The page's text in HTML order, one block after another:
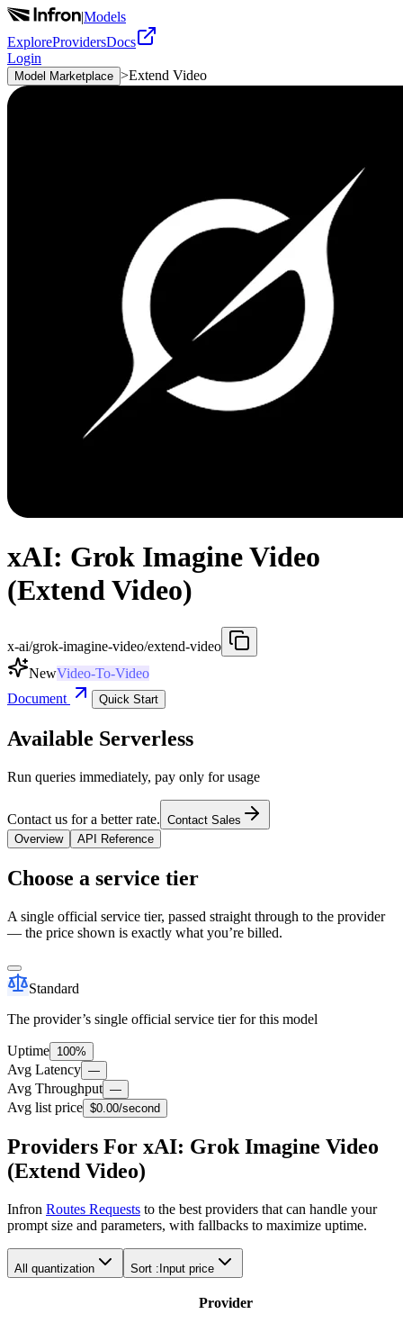
|Models
ExploreProvidersDocs
Login
Model Marketplace >Extend Video
xAI: Grok Imagine Video
(Extend Video)
x-ai/grok-imagine-video/extend-video
NewVideo-To-Video
Document
Quick Start
Available Serverless
Run queries immediately, pay only for usage
Contact us for a better rate. Contact Sales
Overview
API Reference
Choose a service tier
A single official service tier, passed straight through to the provider
— the price shown is exactly what you’re billed.
Standard
The provider’s single official service tier for this model
Uptime 100%
Avg Latency —
Avg Throughput —
Avg list price $0.00/second
Providers For xAI: Grok Imagine Video
(Extend Video)
Infron Routes Requests to the best providers that can handle your
prompt size and parameters, with fallbacks to maximize uptime.
All quantization Sort : Input price
Provider